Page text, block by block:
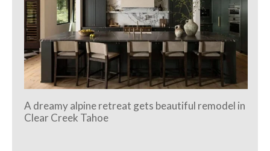
A dreamy alpine retreat gets beautiful remodel in
Clear Creek Tahoe